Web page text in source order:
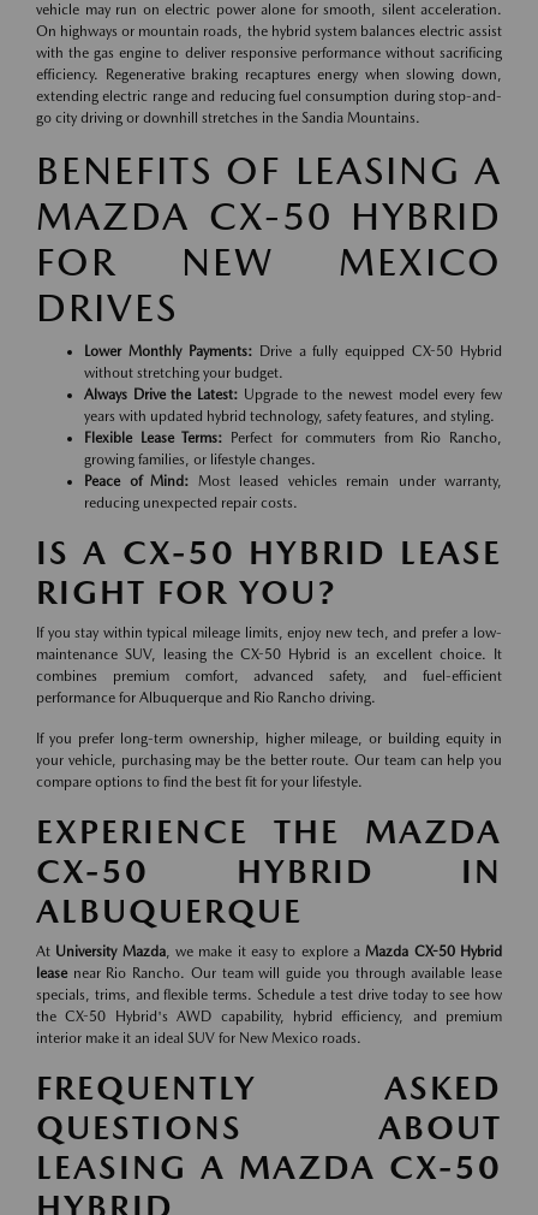
vehicle may run on electric power alone for smooth, silent acceleration.
On highways or mountain roads, the hybrid system balances electric assist
with the gas engine to deliver responsive performance without sacrificing
efficiency. Regenerative braking recaptures energy when slowing down,
extending electric range and reducing fuel consumption during stop-and-
go city driving or downhill stretches in the Sandia Mountains.
BENEFITS OF LEASING A
MAZDA CX-50 HYBRID
FOR NEW MEXICO
DRIVES
Lower Monthly Payments:Drive a fully equipped CX-50 Hybrid
without stretching your budget.
Always Drive the Latest: Upgrade to the newest model every few
years with updated hybrid technology, safety features, and styling.
Flexible Lease Terms: Perfect for commuters from Rio Rancho,
growing families, or lifestyle changes.
Peace of Mind: Most leased vehicles remain under warranty,
reducing unexpected repair costs.
IS A CX-50 HYBRID LEASE
RIGHT FOR YOU?
If you stay within typical mileage limits, enjoy new tech, and prefer a low-
maintenance SUV, leasing the CX-50 Hybrid is an excellent choice. It
combines premium comfort, advanced safety, and fuel-efficient
performance for Albuquerque and Rio Rancho driving.
If you prefer long-term ownership, higher mileage, or building equity in
your vehicle, purchasing may be the better route. Our team can help you
compare options to find the best fit for your lifestyle.
EXPERIENCE THE MAZDA
CX-50 HYBRID IN
ALBUQUERQUE
At University Mazda, we make it easy to explore aMazda CX-50 Hybrid
leasenear Rio Rancho. Our team will guide you through available lease
specials, trims, and flexible terms. Schedule a test drive today to see how
the CX-50 Hybrid's AWD capability, hybrid efficiency, and premium
interior make it an ideal SUV for New Mexico roads.
FREQUENTLY ASKED
QUESTIONS ABOUT
LEASING A MAZDA CX-50
HYBRID